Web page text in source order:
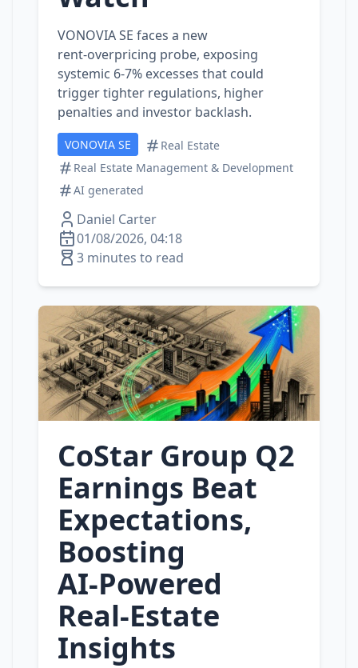
VONOVIA SE faces a new
rent‑overpricing probe, exposing
systemic 6‑7% excesses that could
trigger tighter regulations, higher
penalties and investor backlash.
VONOVIA SE
Real Estate
Real Estate Management & Development
AI generated
Daniel Carter
01/08/2026, 04:18
3 minutes to read
CoStar Group Q2
Earnings Beat
Expectations,
Boosting
AI‑Powered
Real‑Estate
Insights